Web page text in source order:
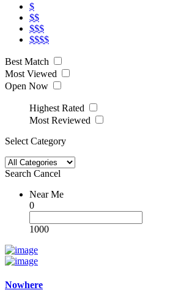
$
$$
$$$
$$$$
Best Match
Most Viewed
Open Now
Highest Rated
Most Reviewed
Select Category
Search Cancel
Near Me
0
1000
Nowhere